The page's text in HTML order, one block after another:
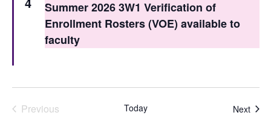
Summer 2026 3W1 Verification of
Enrollment Rosters (VOE) available to
faculty
Previous
Today Next